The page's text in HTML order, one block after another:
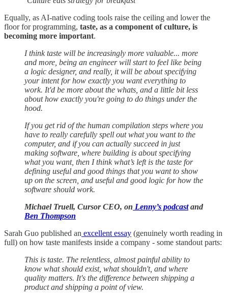
Equally, as AI-native coding tools raise the ceiling and lower the
floor for programming, taste, as a component of culture, is
becoming more important.
I think taste will be increasingly more valuable... more
and more, being an engineer will start to feel like being
a logic designer, and really, it will be about specifying
your intent for how exactly you want everything to
work. It'd be more about the whats, and a little bit less
about how exactly you're going to do things under the
hood.
If you get rid of the human compilation steps where you
have to really carefully spell out what you want to the
computer, and if you can actually succeed in just
making software, where building is about specifying
what you want, then I think what’s left is the taste for
defining useful and good things that you want to show
up on the screen, and useful and good logic for how the
software should work.
Michael Truell, Cursor CEO, on Lenny’s podcastand
Ben Thompson
Sarah Guo published an excellent essay (genuinely worth reading in
full) on how taste manifests inside a company - some standout parts:
⁠This is taste. The relentless, almost painful ability to
know what should exist, what shouldn't, and where
quality matters. It's the difference between shipping a
product and shipping a point of view.⁠⁠